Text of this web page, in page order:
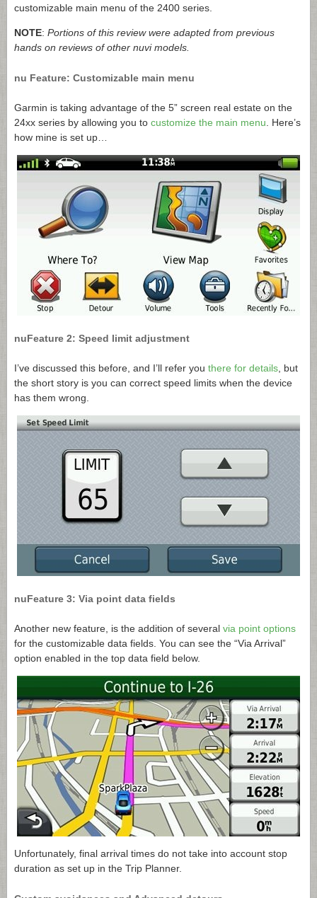
customizable main menu of the 2400 series.
NOTE: Portions of this review were adapted from previous
hands on reviews of other nuvi models.
nu Feature: Customizable main menu
Garmin is taking advantage of the 5” screen real estate on the
24xx series by allowing you to customize the main menu. Here’s
how mine is set up…
nuFeature 2: Speed limit adjustment
I’ve discussed this before, and I’ll refer you there for details, but
the short story is you can correct speed limits when the device
has them wrong.
nuFeature 3: Via point data fields
Another new feature, is the addition of several via point options
for the customizable data fields. You can see the “Via Arrival”
option enabled in the top data field below.
Unfortunately, final arrival times do not take into account stop
duration as set up in the Trip Planner.